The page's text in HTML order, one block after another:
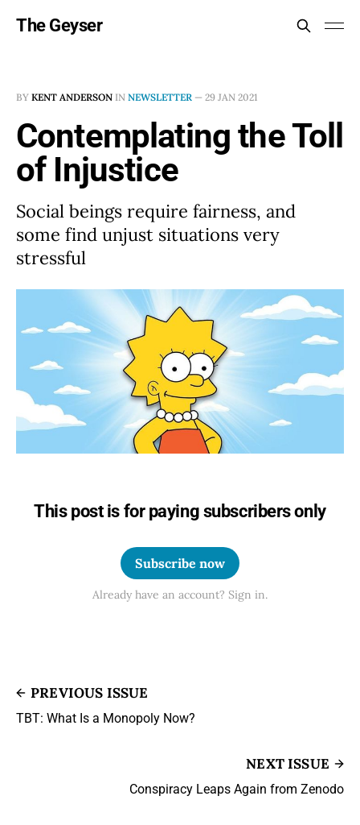
The Geyser
BY KENT ANDERSON IN NEWSLETTER — 29 JAN 2021
Contemplating the Toll
of Injustice
Social beings require fairness, and
some find unjust situations very
stressful
This post is for paying subscribers only
Subscribe now
Already have an account? Sign in.
PREVIOUS ISSUE
TBT: What Is a Monopoly Now?
NEXT ISSUE
Conspiracy Leaps Again from Zenodo